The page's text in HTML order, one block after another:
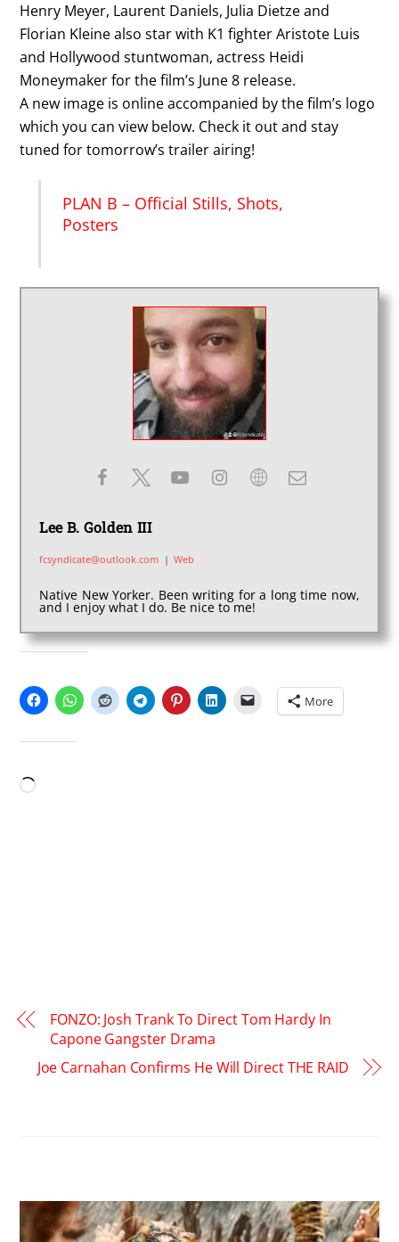
Henry Meyer, Laurent Daniels, Julia Dietze and
Florian Kleine also star with K1 fighter Aristote Luis
and Hollywood stuntwoman, actress Heidi
Moneymaker for the film’s June 8 release.
A new image is online accompanied by the film’s logo
which you can view below. Check it out and stay
tuned for tomorrow’s trailer airing!
PLAN B – Official Stills, Shots,
Posters
Lee B. Golden III
fcsyndicate@outlook.com | Web
Native New Yorker. Been writing for a long time now,
and I enjoy what I do. Be nice to me!
More
Loading…
FONZO: Josh Trank To Direct Tom Hardy In
Capone Gangster Drama
Joe Carnahan Confirms He Will Direct THE RAID